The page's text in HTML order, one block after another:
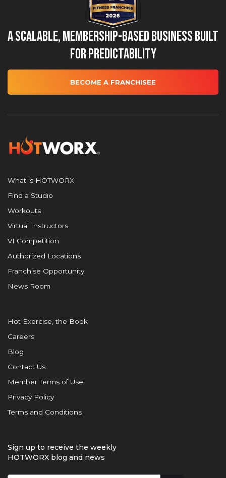
A Scalable, Membership-Based Business Built
for Predictability
BECOME A FRANCHISEE
What is HOTWORX
Find a Studio
Workouts
Virtual Instructors
VI Competition
Authorized Locations
Franchise Opportunity
News Room
Hot Exercise, the Book
Careers
Blog
Contact Us
Member Terms of Use
Privacy Policy
Terms and Conditions
Sign up to receive the weekly
HOTWORX blog and news